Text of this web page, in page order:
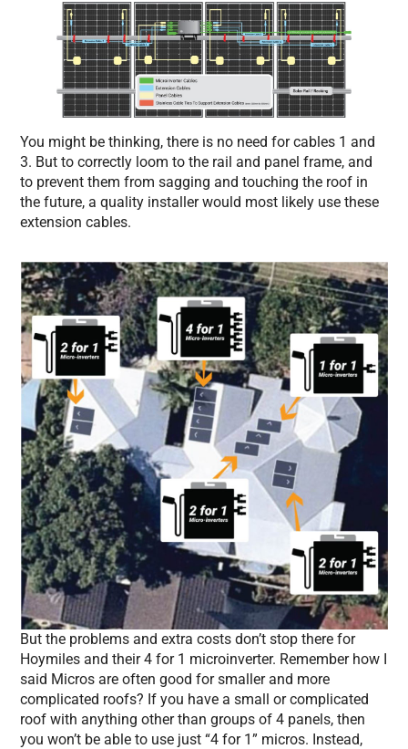
You might be thinking, there is no need for cables 1 and
3. But to correctly loom to the rail and panel frame, and
to prevent them from sagging and touching the roof in
the future, a quality installer would most likely use these
extension cables.
But the problems and extra costs don’t stop there for
Hoymiles and their 4 for 1 microinverter. Remember how I
said Micros are often good for smaller and more
complicated roofs? If you have a small or complicated
roof with anything other than groups of 4 panels, then
you won’t be able to use just “4 for 1” micros. Instead,